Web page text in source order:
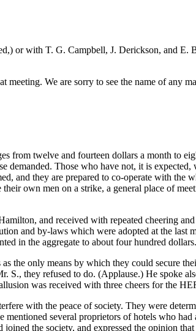
or with T. G. Campbell, J. Derickson, and E.
We are sorry to see the name of any
from twelve and fourteen dollars a month to
demanded. Those who have not, it is
and they are prepared to co-operate with the
own men on a strike, a general place of
and received with repeated cheering
and by-laws which were adopted at the last
in the aggregate to about four hundred dollars.
the only means by which they could secure
S., they refused to do. (Applause.) He spoke
was received with three cheers for the
with the peace of society. They were
several proprietors of hotels who had
the society, and expressed the opinion